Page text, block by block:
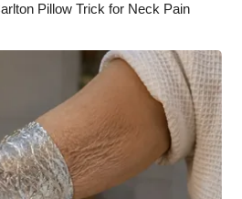
Pillow Trick for Neck Pain